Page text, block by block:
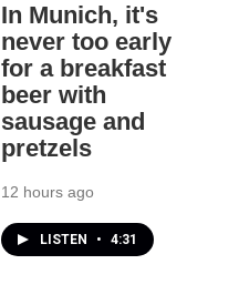
In Munich, it's
never too early
for a breakfast
beer with
sausage and
pretzels
12 hours ago
LISTEN • 4:31